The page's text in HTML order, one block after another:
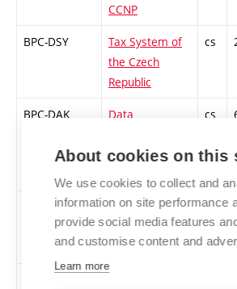
CCNP
BPC-DSY
Tax System of
the Czech
Republic
cs
BPC-DAK
Data
cs
XPC-EKE
Ecology in
Electrotechnical
Profession
cs
About cookies on this
We use cookies to collect and
information on site performance
provide social media features
and customise content and
Learn more